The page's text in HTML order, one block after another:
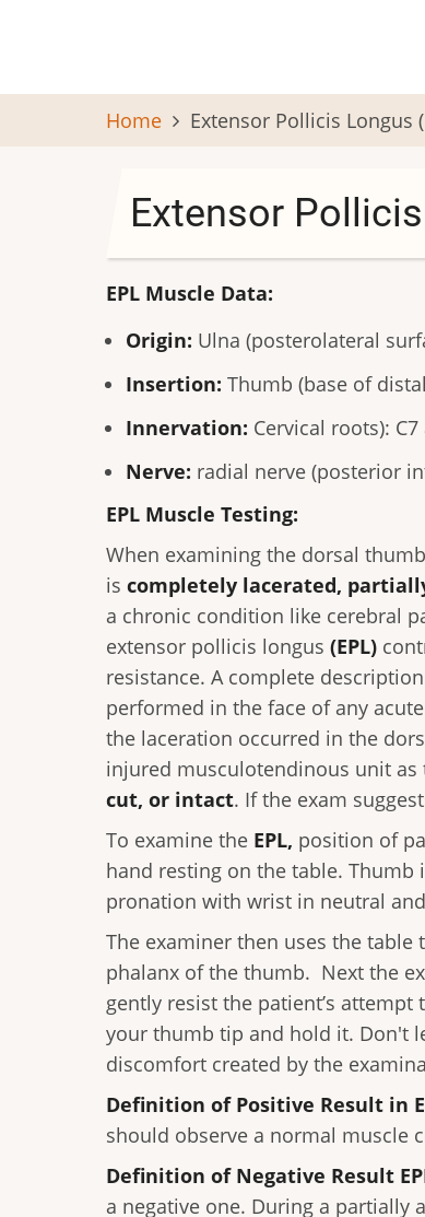
Home Extensor Pollicis Longus
Extensor
EPL Muscle Data:
Origin: Ulna (posterolateral
Insertion: Thumb (base of
Innervation: Cervical roots): C7
Nerve: radial nerve (posterior
EPL Muscle Testing:
When examining the dorsal
is completely lacerated,
a chronic condition like cerebral
extensor pollicis longus (EPL)
resistance. A complete
performed in the face of any
the laceration occurred in the
injured musculotendinous unit
cut, or intact. If the exam
To examine the EPL, position of
hand resting on the table.
pronation with wrist in neutral
The examiner then uses the
phalanx of the thumb. Next the
gently resist the patient’s
your thumb tip and hold it. Don't
discomfort created by the
Definition of Positive Result in
should observe a normal muscle
Definition of Negative Result
a negative one. During a